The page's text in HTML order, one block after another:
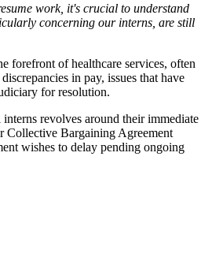
work, it's crucial to understand
concerning our interns, are still
forefront of healthcare services, often
in pay, issues that have
for resolution.
revolves around their immediate
Collective Bargaining Agreement
wishes to delay pending ongoing